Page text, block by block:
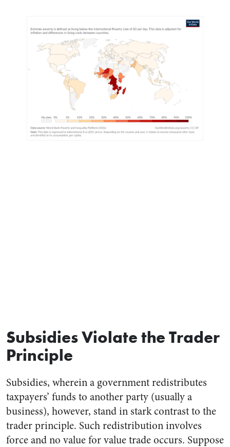
Subsidies Violate the Trader
Principle
Subsidies, wherein a government redistributes
taxpayers’ funds to another party (usually a
business), however, stand in stark contrast to the
trader principle. Such redistribution involves
force and no value for value trade occurs. Suppose